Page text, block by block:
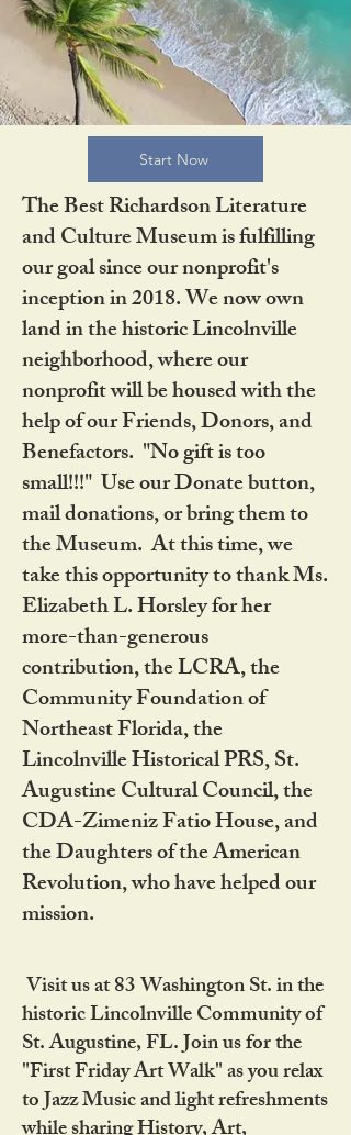
Start Now
The Best Richardson Literature
and Culture Museum is fulfilling
our goal since our nonprofit's
inception in 2018. We now own
land in the historic Lincolnville
neighborhood, where our
nonprofit will be housed with the
help of our Friends, Donors, and
Benefactors. "No gift is too
small!!!" Use our Donate button,
mail donations, or bring them to
the Museum. At this time, we
take this opportunity to thank Ms.
Elizabeth L. Horsley for her
more-than-generous
contribution, the LCRA, the
Community Foundation of
Northeast Florida, the
Lincolnville Historical PRS, St.
Augustine Cultural Council, the
CDA-Zimeniz Fatio House, and
the Daughters of the American
Revolution, who have helped our
mission.
Visit us at 83 Washington St. in the
historic Lincolnville Community of
St. Augustine, FL. Join us for the
"First Friday Art Walk" as you relax
to Jazz Music and light refreshments